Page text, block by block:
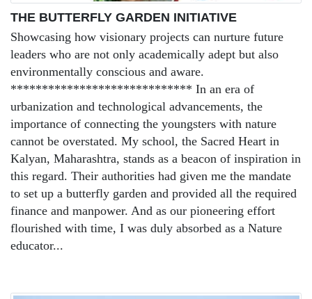
THE BUTTERFLY GARDEN INITIATIVE
Showcasing how visionary projects can nurture future
leaders who are not only academically adept but also
environmentally conscious and aware.
***************************** In an era of
urbanization and technological advancements, the
importance of connecting the youngsters with nature
cannot be overstated. My school, the Sacred Heart in
Kalyan, Maharashtra, stands as a beacon of inspiration in
this regard. Their authorities had given me the mandate
to set up a butterfly garden and provided all the required
finance and manpower. And as our pioneering effort
flourished with time, I was duly absorbed as a Nature
educator...